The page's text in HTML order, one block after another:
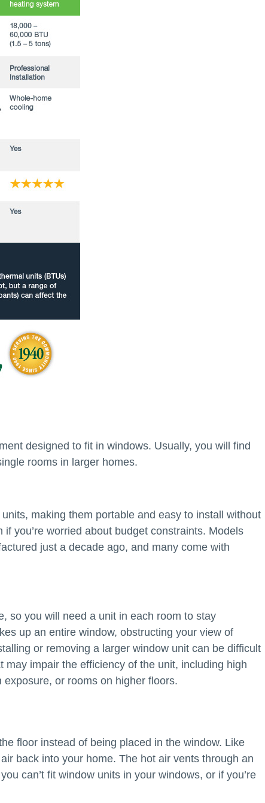
designed to fit in windows. Usually, you will find
rooms in larger homes.
making them portable and easy to install without
you’re worried about budget constraints. Models
just a decade ago, and many come with
so you will need a unit in each room to stay
up an entire window, obstructing your view of
or removing a larger window unit can be difficult
impair the efficiency of the unit, including high
or rooms on higher floors.
floor instead of being placed in the window. Like
back into your home. The hot air vents through an
can’t fit window units in your windows, or if you’re